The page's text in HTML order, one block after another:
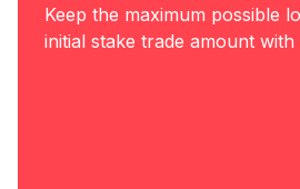
Keep the maximum possible
initial stake trade amount